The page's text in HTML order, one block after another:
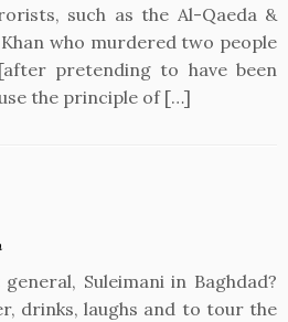
such as the Al-Qaeda &
who murdered two people
pretending to have been
the principle of […]
Suleimani in Baghdad?
drinks, laughs and to tour the